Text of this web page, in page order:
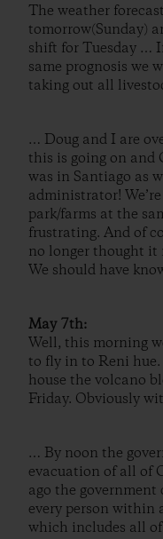
The weather
tomorrow(Sunday)
shift for Tuesday …
same prognosis we
taking out all
… Doug and I are
this is going on and
was in Santiago as
administrator!
park/farms at the
frustrating. And of
no longer thought it
We should have
May 7th:
Well, this morning
to fly in to Reni
house the volcano
Friday. Obviously
… By noon the
evacuation of all of
ago the
every person within
which includes all